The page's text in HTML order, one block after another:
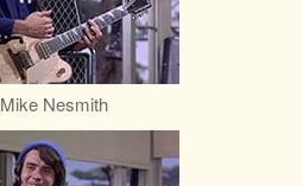
Mike Nesmith